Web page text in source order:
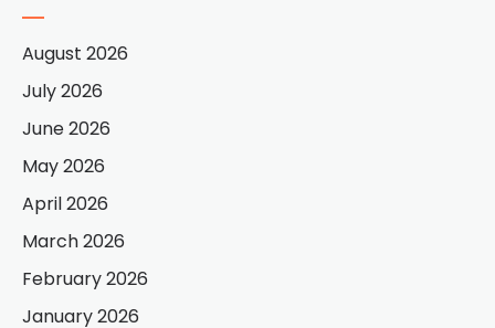
August 2026
July 2026
June 2026
May 2026
April 2026
March 2026
February 2026
January 2026